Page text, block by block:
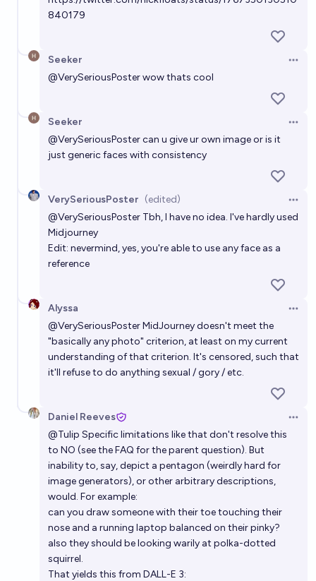
840179
Seeker
@VerySeriousPosterwow thats cool
Seeker
@VerySeriousPostercan u give ur own image or is it
just generic faces with consistency
VerySeriousPoster (edited)
@VerySeriousPoster Tbh, I have no idea. I've hardly used
Midjourney
Edit: nevermind, yes, you're able to use any face as a
reference
Alyssa
@VerySeriousPosterMidJourney doesn't meet the
"basically any photo" criterion, at least on my current
understanding of that criterion. It's censored, such that
it'll refuse to do anything sexual / gory / etc.
Daniel Reeves
@Tulip Specific limitations like that don't resolve this
to NO (see the FAQ for the parent question). But
inability to, say, depict a pentagon (weirdly hard for
image generators), or other arbitrary descriptions,
would. For example:
can you draw someone with their toe touching their
nose and a running laptop balanced on their pinky?
also they should be looking warily at polka-dotted
squirrel.
That yields this from DALL-E 3: